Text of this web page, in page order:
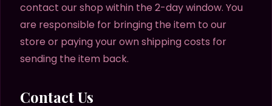
contact our shop within the 2-day window. You
are responsible for bringing the item to our
store or paying your own shipping costs for
sending the item back.
Contact Us